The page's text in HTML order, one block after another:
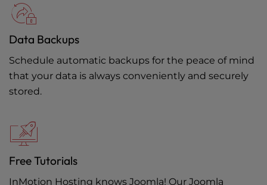
Data Backups
Schedule automatic backups for the peace of mind
that your data is always conveniently and securely
stored.
Free Tutorials
InMotion Hosting knows Joomla! Our Joomla